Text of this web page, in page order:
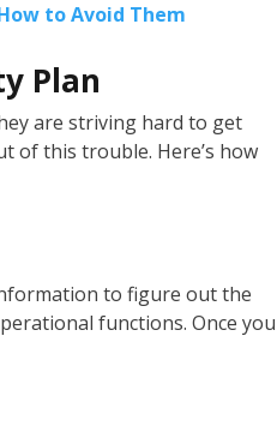
to Avoid Them
Plan
are striving hard to get
of this trouble. Here’s how
to figure out the
functions. Once you